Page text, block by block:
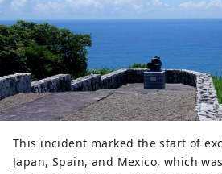
This incident marked the start of
Japan, Spain, and Mexico, which